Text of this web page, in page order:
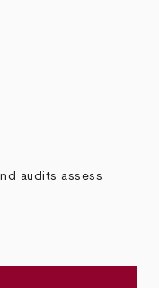
audits assess